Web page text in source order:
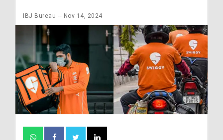
IBJ Bureau Nov 14, 2024